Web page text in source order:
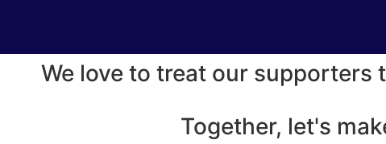
We love to treat our supporters
Together, let's